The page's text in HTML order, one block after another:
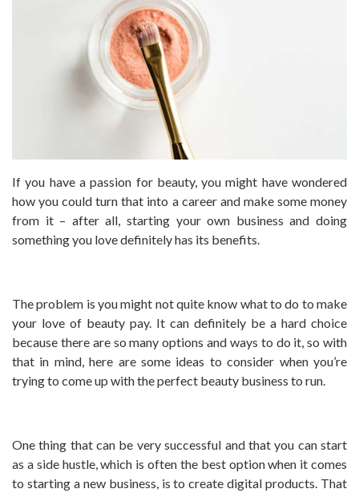
If you have a passion for beauty, you might have wondered
how you could turn that into a career and make some money
from it – after all, starting your own business and doing
something you love definitely has its benefits.
The problem is you might not quite know what to do to make
your love of beauty pay. It can definitely be a hard choice
because there are so many options and ways to do it, so with
that in mind, here are some ideas to consider when you’re
trying to come up with the perfect beauty business to run.
One thing that can be very successful and that you can start
as a side hustle, which is often the best option when it comes
to starting a new business, is to create digital products. That